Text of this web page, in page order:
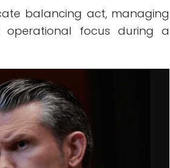
balancing act, managing
operational focus during a